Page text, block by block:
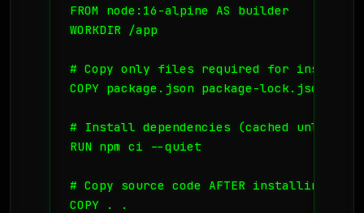
FROM node:16-alpine AS builder
WORKDIR /app
# Copy only files required for
COPY package.json package-lock.json ./
# Install dependencies (cached unless
RUN npm ci --quiet
# Copy source code AFTER installing
COPY . .